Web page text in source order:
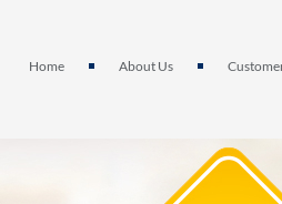
About Us
Home